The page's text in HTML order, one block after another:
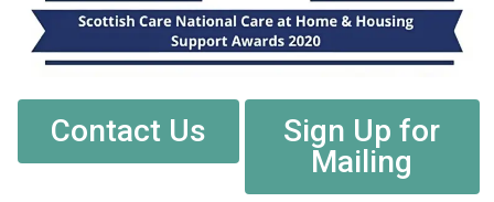
Contact Us
Sign Up for
Mailing